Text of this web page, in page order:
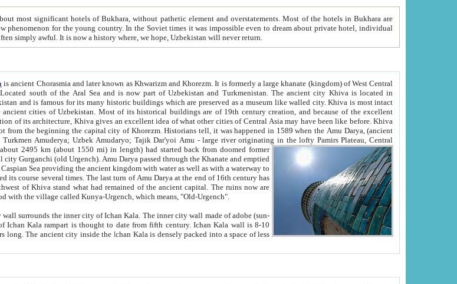
element and overstatements. Most of the hotels in Bukhara are
even to dream about private hotel, individual
taxi or restaurant. And the state hotels were often simply awful. It is now a history where, we hope, Uzbekistan will never return.
is ancient Chorasmia and later known as Khwarizm and Khorezm. It is formerly a large khanate (kingdom) of West Central
of the Aral Sea and is now part of Uzbekistan and Turkmenistan. The ancient city Khiva is located in
and is famous for its many historic buildings which are preserved as a museum like walled city. Khiva is most intact
Most of its historical buildings are of 19th century creation, and because of the excellent
architecture, Khiva gives an excellent idea of what other cities of Central Asia may have been like before. Khiva
Oxus; Turkmen Amuderya; Uzbek Amudaryo; Tajik Dar'yoi Amu - large river originating in the lofty Pamirs Plateau,Central
2495 km (about 1550 mi) in length) had started back from doomed former
Gurganchi (old Urgench). Amu Darya passed through the Khanate and emptied
Sea providing the ancient kingdom with water as well as with a waterway to
has
remained of the ancient capital. The ruins now are
in the neighborhood with the village called Kunya-Urgench, which means, "Old-Urgench".
Ichan Kala. The inner city wall made of adobe (sun-
is densely packed into a space of less